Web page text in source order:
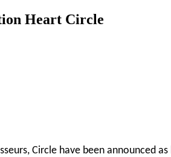
Heart Circle
Circle have been announced